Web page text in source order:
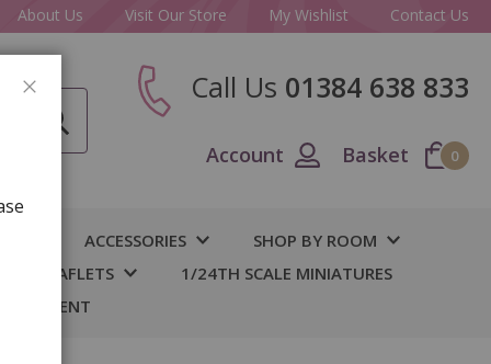
About Us Visit Our Store My Wishlist Contact Us
Call Us 01384 638 833
Account Basket 0
ACCESSORIES
SHOP BY ROOM
& LEAFLETS
1/24TH SCALE MINIATURES
CLOSE